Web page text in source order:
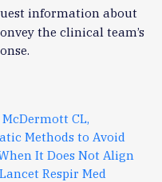
information about
the clinical team’s
McDermott CL,
Methods to Avoid
It Does Not Align
Respir Med